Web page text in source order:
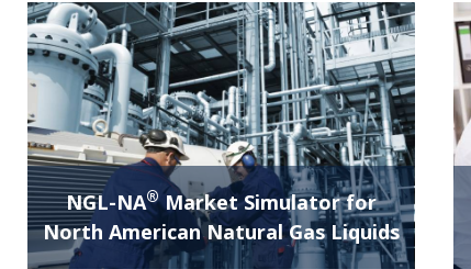
NGL-NA®Market Simulator for
North American Natural Gas Liquids